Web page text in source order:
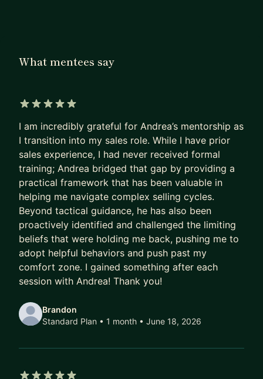
coaching sales professionals, hitting quota, and
WHAT MENTEES SAY
framework for navigating complex selling cycles.
Beyond tactical guidance, he proactively
identified and challenged the limiting beliefs
holding me back — pushing me past my comfort
zone. I gained something after every session." —
Brandon
"Andrea is a consummate sales professional.
Hands-on, leads by example on the frontlines, and
has a track record of over-achieving with his
teams." — Jianxin Li
"His insights significantly impacted how I
understand my surroundings — always supporting
and empowering me to achieve my best." — Alex
Eric Fregonas
WHAT WE WORK ON
What mentees say
I am incredibly grateful for Andrea’s mentorship as
I transition into my sales role. While I have prior
sales experience, I had never received formal
training; Andrea bridged that gap by providing a
practical framework that has been valuable in
helping me navigate complex selling cycles.
Beyond tactical guidance, he has also been
proactively identified and challenged the limiting
beliefs that were holding me back, pushing me to
adopt helpful behaviors and push past my
comfort zone. I gained something after each
session with Andrea! Thank you!
Brandon
Standard Plan • 1 month • June 18, 2026